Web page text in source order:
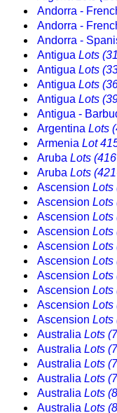
Andorra -
Andorra -
Andorra -
Antigua Lots
Antigua Lots
Antigua Lots
Antigua Lots
Antigua -
Argentina Lots
Armenia Lot
Aruba Lots
Aruba Lots
Ascension Lots
Ascension Lots
Ascension Lots
Ascension Lots
Ascension Lots
Ascension Lots
Ascension Lots
Ascension Lots
Ascension Lots
Ascension Lots
Australia Lots
Australia Lots
Australia Lots
Australia Lots
Australia Lots
Australia Lots